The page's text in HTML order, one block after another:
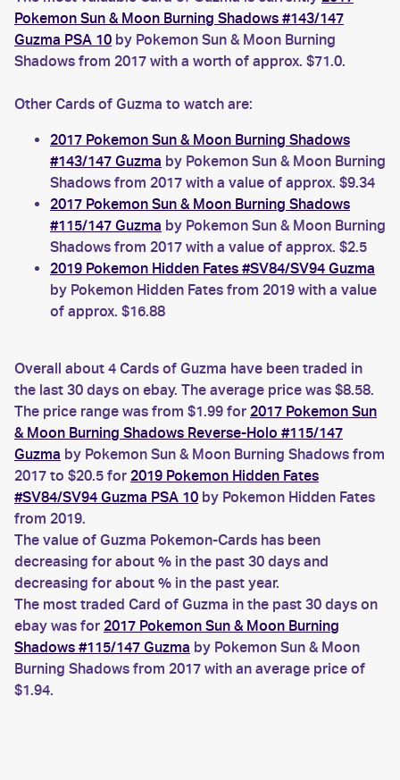
Pokemon Sun & Moon Burning Shadows #143/147
Guzma PSA 10 by Pokemon Sun & Moon Burning
Shadows from 2017 with a worth of approx. $71.0.
Other Cards of Guzma to watch are:
2017 Pokemon Sun & Moon Burning Shadows
#143/147 Guzma by Pokemon Sun & Moon Burning
Shadows from 2017 with a value of approx. $9.34
2017 Pokemon Sun & Moon Burning Shadows
#115/147 Guzma by Pokemon Sun & Moon Burning
Shadows from 2017 with a value of approx. $2.5
2019 Pokemon Hidden Fates #SV84/SV94 Guzma
by Pokemon Hidden Fates from 2019 with a value
of approx. $16.88
Overall about 4 Cards of Guzma have been traded in
the last 30 days on ebay. The average price was $8.58.
The price range was from $1.99 for 2017 Pokemon Sun
& Moon Burning Shadows Reverse-Holo #115/147
Guzma by Pokemon Sun & Moon Burning Shadows from
2017 to $20.5 for 2019 Pokemon Hidden Fates
#SV84/SV94 Guzma PSA 10 by Pokemon Hidden Fates
from 2019.
The value of Guzma Pokemon-Cards has been
decreasing for about % in the past 30 days and
decreasing for about % in the past year.
The most traded Card of Guzma in the past 30 days on
ebay was for 2017 Pokemon Sun & Moon Burning
Shadows #115/147 Guzma by Pokemon Sun & Moon
Burning Shadows from 2017 with an average price of
$1.94.